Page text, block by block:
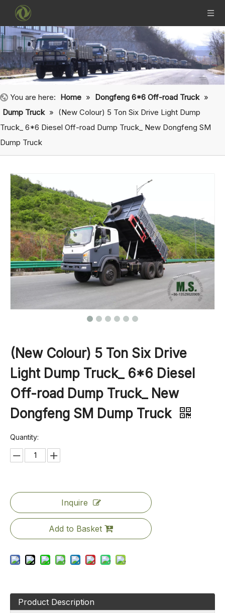
You are here: Home » Dongfeng 6*6 Off-road Truck »
Dump Truck » (New Colour) 5 Ton Six Drive Light Dump
Truck_ 6*6 Diesel Off-road Dump Truck_ New Dongfeng SM
Dump Truck
(New Colour) 5 Ton Six Drive
Light Dump Truck_ 6*6 Diesel
Off-road Dump Truck_ New
Dongfeng SM Dump Truck
Quantity:
Inquire
Add to Basket
Product Description